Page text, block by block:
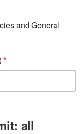
and General
all